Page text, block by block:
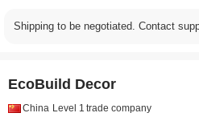
Shipping to be negotiated. Contact
EcoBuild Decor
China Level 1 trade company